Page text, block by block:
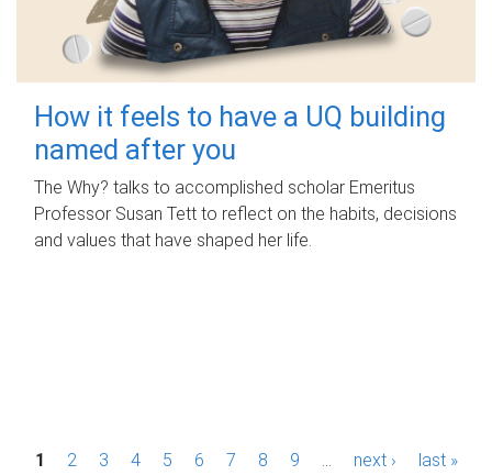
How it feels to have a UQ building
named after you
The Why? talks to accomplished scholar Emeritus
Professor Susan Tett to reflect on the habits, decisions
and values that have shaped her life.
P1 2 3 4 5 6 7 8 9 next › last »